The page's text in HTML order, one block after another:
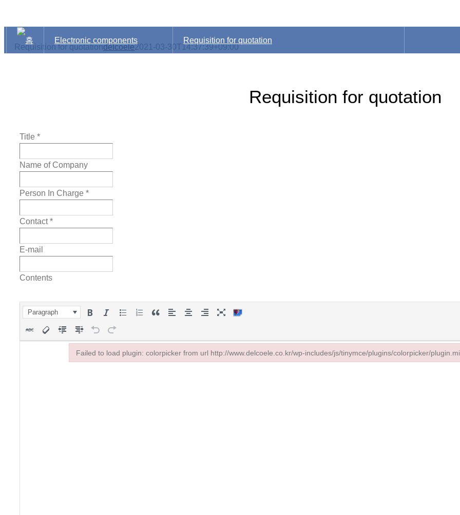
Requisition for quotationdelcoele2021-03-30T14:37:39+09:00
Electronic components Requisition for quotation
Requisition for quotation
Title *
Name of Company
Person In Charge *
Contact *
E-mail
Contents
Paragraph
Failed to load plugin: colorpicker from url http://www.delcoele.co.kr/wp-includes/js/tinymce/plugins/colorpicker/
Failed to load plugin: colorpicker from url http://www.delcoele.co.kr/wp-includes/js/tinymce/plugins/colorpicker/